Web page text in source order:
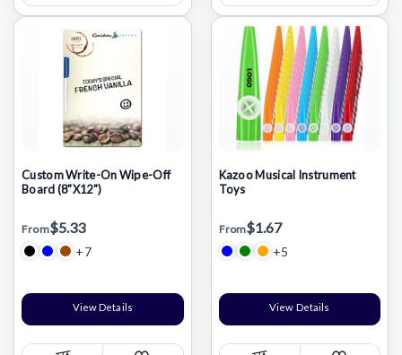
List
List
Custom Write-On Wipe-Off
Board (8"X12")
From$5.33
+7
View Details
Kazoo Musical Instrument
Toys
From$1.67
+5
View Details